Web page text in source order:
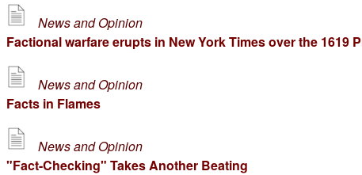
News and Opinion
Factional warfare erupts in New York Times over the 1619
News and Opinion
Facts in Flames
News and Opinion
"Fact-Checking" Takes Another Beating